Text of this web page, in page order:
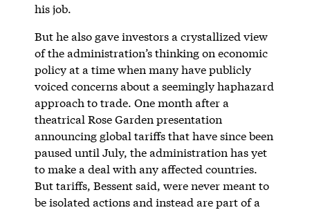
his job.
But he also gave investors a crystallized view
of the administration’s thinking on economic
policy at a time when many have publicly
voiced concerns about a seemingly haphazard
approach to trade. One month after a
theatrical Rose Garden presentation
announcing global tariffs that have since been
paused until July, the administration has yet
to make a deal with any affected countries.
But tariffs, Bessent said, were never meant to
be isolated actions and instead are part of a